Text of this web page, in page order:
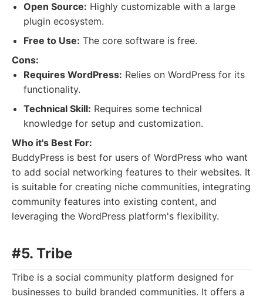
Open Source: Highly customizable with a large
plugin ecosystem.
Free to Use: The core software is free.
Cons:
Requires WordPress: Relies on WordPress for its
functionality.
Technical Skill: Requires some technical
knowledge for setup and customization.
Who it's Best For:
BuddyPress is best for users of WordPress who want
to add social networking features to their websites. It
is suitable for creating niche communities, integrating
community features into existing content, and
leveraging the WordPress platform's flexibility.
#5. Tribe
Tribe is a social community platform designed for
businesses to build branded communities. It offers a